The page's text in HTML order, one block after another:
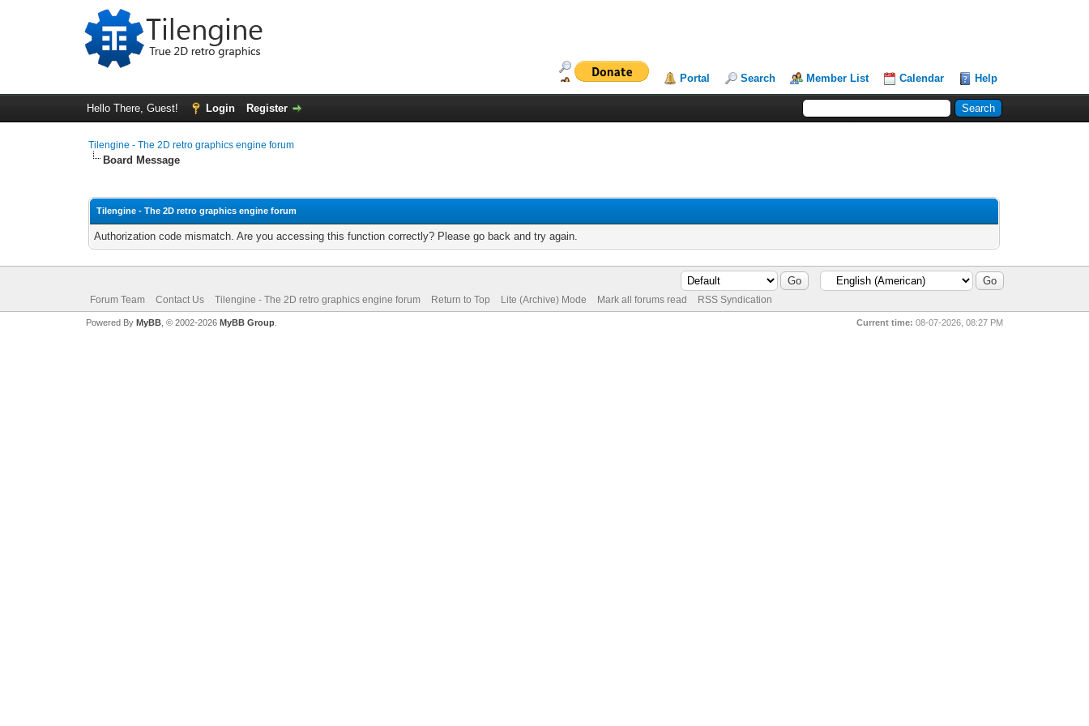
Portal Search Member List Calendar Help
Hello There, Guest! Login Register
Tilengine - The 2D retro graphics engine forum
Board Message
Tilengine - The 2D retro graphics engine forum
Authorization code mismatch. Are you accessing this function correctly? Please go back and try again.
Forum Team Contact Us Tilengine - The 2D retro graphics engine forum Return to Top Lite (Archive) Mode Mark all forums read RSS Syndication
Current time: 08-07-2026, 08:27 PM
Powered By MyBB, © 2002-2026 MyBB Group.